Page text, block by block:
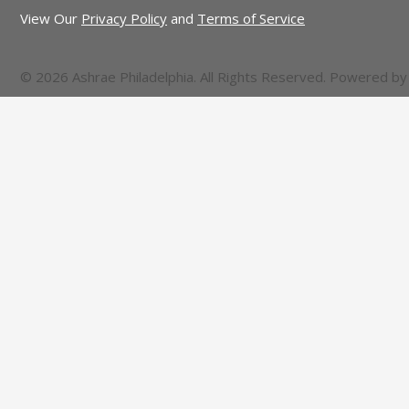
View Our Privacy Policy and Terms of Service
© 2026 Ashrae Philadelphia. All Rights Reserved. Powered by